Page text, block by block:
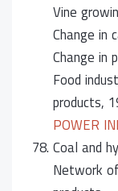
Vine
Change in
Change in
Food
products,
POWER
78. Coal and
Network